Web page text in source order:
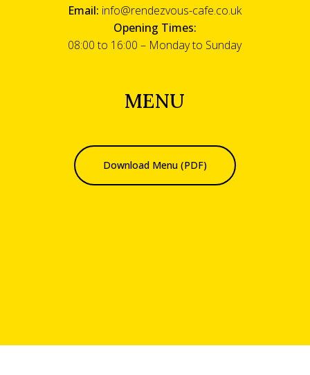
Email: info@rendezvous-cafe.co.uk
Opening Times:
08:00 to 16:00 – Monday to Sunday
MENU
Download Menu (PDF)